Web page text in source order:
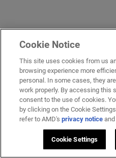
Cookie Notice
This site uses cookies from us
browsing experience more
personal. In some cases, they
work properly. By accessing this
consent to the use of cookies.
by clicking on the Cookie
refer to AMD'sprivacy notice
Cookie Settings